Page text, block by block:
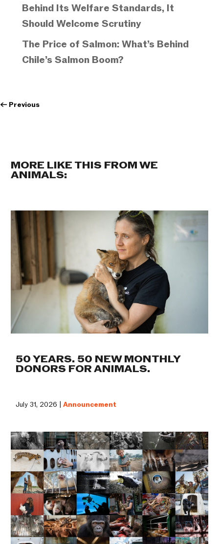
Behind Its Welfare Standards, It
Should Welcome Scrutiny
The Price of Salmon: What’s Behind
Chile’s Salmon Boom?
← Previous
MORE LIKE THIS FROM WE
ANIMALS:
50 YEARS. 50 NEW MONTHLY
DONORS FOR ANIMALS.
July 31, 2026 |Announcement